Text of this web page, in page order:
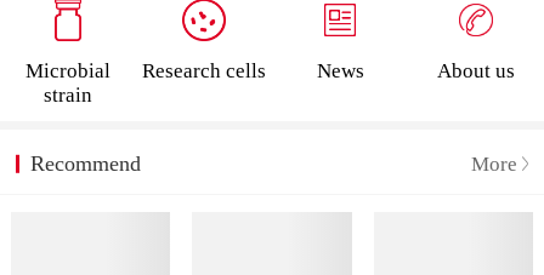
Microbial
strain
Research cells News About us
Recommend More